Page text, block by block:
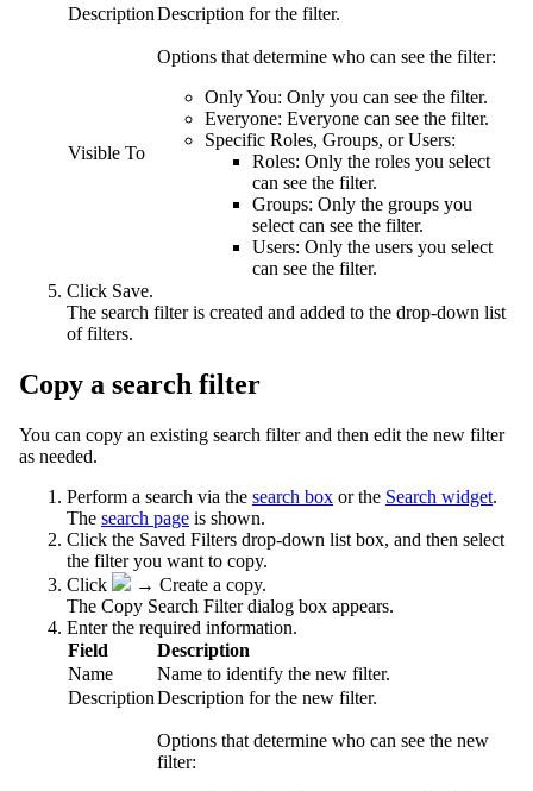
DescriptionDescription for the filter.
Visible To
Options that determine who can see the filter:
Only You: Only you can see the filter.
Everyone: Everyone can see the filter.
Specific Roles, Groups, or Users:
Roles: Only the roles you select
can see the filter.
Groups: Only the groups you
select can see the filter.
Users: Only the users you select
can see the filter.
Click Save.
The search filter is created and added to the drop-down list
of filters.
Copy a search filter
You can copy an existing search filter and then edit the new filter
as needed.
Perform a search via the search box or the Search widget.
The search page is shown.
Click the Saved Filters drop-down list box, and then select
the filter you want to copy.
Click
→ Create a copy.
The Copy Search Filterdialog box appears.
Enter the required information.
Field
Description
Name
Name to identify the new filter.
DescriptionDescription for the new filter.
Options that determine who can see the new
filter: